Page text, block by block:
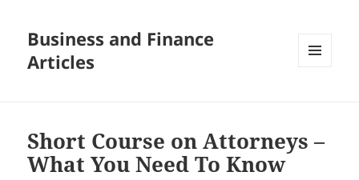
Business and Finance
Articles
Short Course on Attorneys –
What You Need To Know